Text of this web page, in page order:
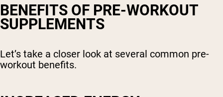
BENEFITS OF PRE-WORKOUT
SUPPLEMENTS
Let’s take a closer look at several common pre-
workout benefits.